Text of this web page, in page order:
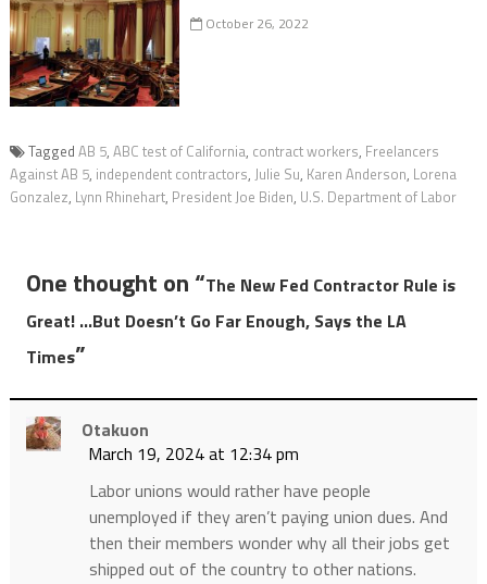
October 26, 2022
Tagged AB 5, ABC test of California, contract workers, Freelancers
Against AB 5, independent contractors, Julie Su, Karen Anderson, Lorena
Gonzalez, Lynn Rhinehart, President Joe Biden, U.S. Department of Labor
One thought on “The New Fed Contractor Rule is
Great! …But Doesn’t Go Far Enough, Says the LA
Times”
Otakuon
March 19, 2024 at 12:34 pm
Labor unions would rather have people
unemployed if they aren’t paying union dues. And
then their members wonder why all their jobs get
shipped out of the country to other nations.